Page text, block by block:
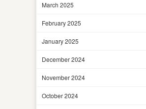
March 2025
February 2025
January 2025
December 2024
November 2024
October 2024